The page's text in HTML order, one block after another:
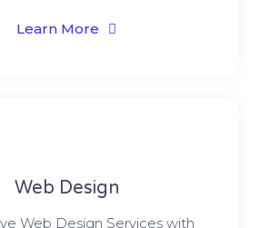
Learn More
Web Design​
Web Design Services with